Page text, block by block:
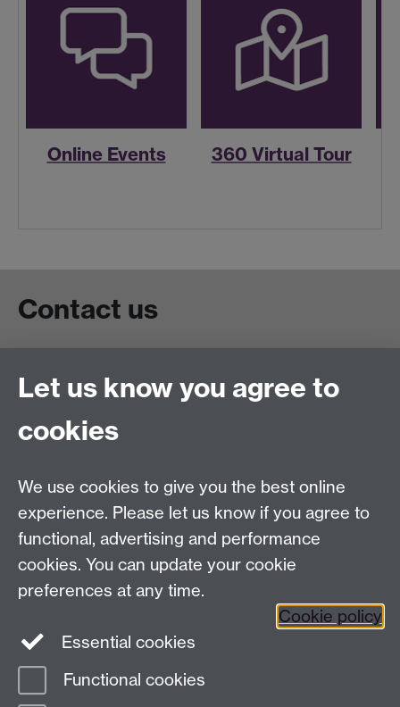
Online Events 360 Virtual Tour
Contact us
Chat to our students
University of Warwick,
CV4 7AL
Staff intranet
Connect with us
Page contact:
Let us know you agree to
cookies
We use cookies to give you the best online
experience. Please let us know if you agree to
functional, advertising and performance
cookies. You can update your cookie
preferences at any time.
Cookie policy
Essential cookies
Functional cookies